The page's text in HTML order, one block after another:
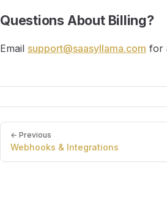
Questions About Billing?
Email support@saasyllama.com for
Pager
← Previous
Webhooks & Integrations